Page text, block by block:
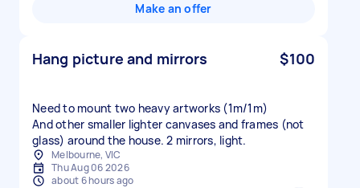
Make an offer
Hang picture and mirrors $100
Need to mount two heavy artworks (1m/1m)
And other smaller lighter canvases and frames (not
glass) around the house. 2 mirrors, light.
Melbourne, VIC
Thu Aug 06 2026
about 6 hours ago